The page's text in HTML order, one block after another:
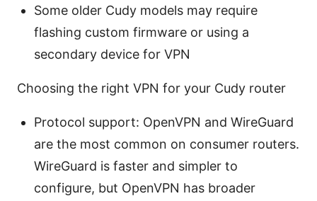
Some older Cudy models may require
flashing custom firmware or using a
secondary device for VPN
Choosing the right VPN for your Cudy router
Protocol support: OpenVPN and WireGuard
are the most common on consumer routers.
WireGuard is faster and simpler to
configure, but OpenVPN has broader